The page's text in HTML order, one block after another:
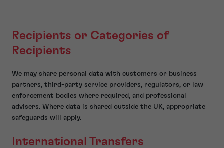
Recipients or Categories of
Recipients
We may share personal data with customers or business
partners, third-party service providers, regulators, or law
enforcement bodies where required, and professional
advisers. Where data is shared outside the UK, appropriate
safeguards will apply.
International Transfers